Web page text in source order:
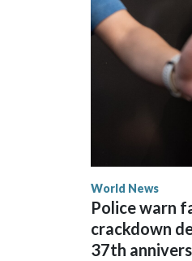
World News
Police warn
crackdown
37th